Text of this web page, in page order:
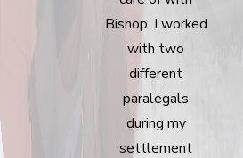
Bishop. I worked
with two
different
paralegals
during my
settlement